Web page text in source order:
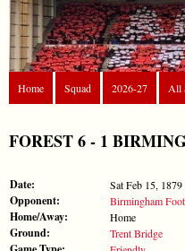
Home Squad 2026-27 All
FOREST 6 - 1
Date: Sat Feb 15,
Opponent: Birmingham
Home/Away: Home
Ground: Trent Bridge